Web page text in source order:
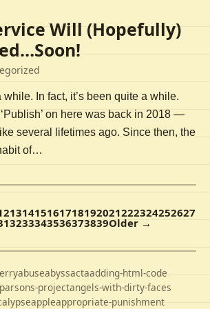
Will (Hopefully)
In fact, it’s been quite a while.
on here was back in 2018 —
several lifetimes ago. Since then, the
of…
131415161718192021222324252627
3233343536373839Older →
abuseabyssactaadding-html-code
projectangels-with-dirty-faces
appleappropriate-punishment